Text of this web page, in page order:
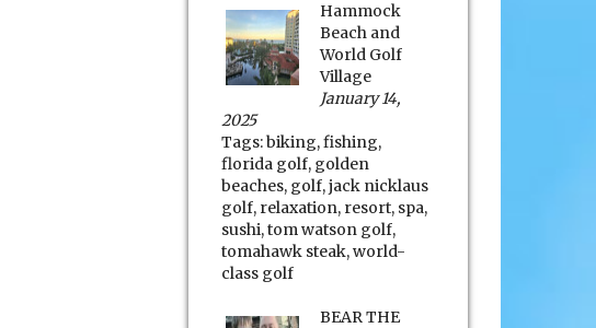
Hammock
Beach and
World Golf
Village
January 14,
2025
Tags:biking,fishing,
florida golf, golden
beaches, golf,jack nicklaus
golf, relaxation, resort, spa,
sushi,tom watson golf,
tomahawk steak,world-
class golf
BEAR THE